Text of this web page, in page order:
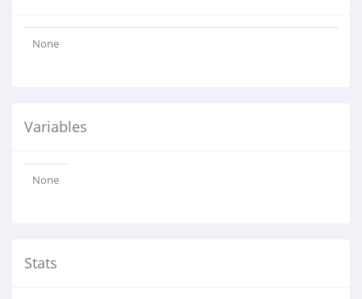
None
Variables
None
Stats